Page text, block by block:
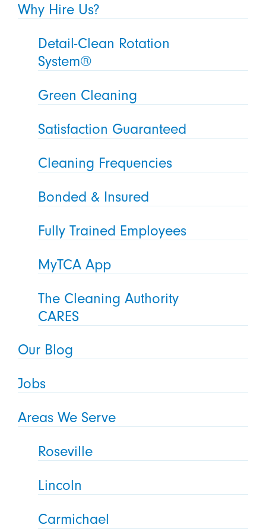
Why Hire Us?
Detail-Clean Rotation
System®
Green Cleaning
Satisfaction Guaranteed
Cleaning Frequencies
Bonded & Insured
Fully Trained Employees
MyTCA App
The Cleaning Authority
CARES
Our Blog
Jobs
Areas We Serve
Roseville
Lincoln
Carmichael